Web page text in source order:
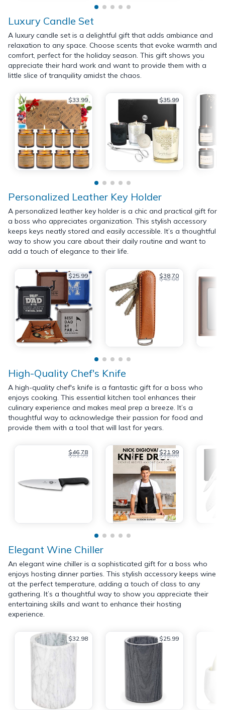
Luxury Candle Set
A luxury candle set is a delightful gift that adds ambiance and
relaxation to any space. Choose scents that evoke warmth and
comfort, perfect for the holiday season. This gift shows you
appreciate their hard work and want to provide them with a
little slice of tranquility amidst the chaos.
$33.99 $35.99
Personalized Leather Key Holder
A personalized leather key holder is a chic and practical gift for
a boss who appreciates organization. This stylish accessory
keeps keys neatly stored and easily accessible. It’s a thoughtful
way to show you care about their daily routine and want to
add a touch of elegance to their life.
$25.99 $38.70
$43.00
High-Quality Chef's Knife
A high-quality chef's knife is a fantastic gift for a boss who
enjoys cooking. This essential kitchen tool enhances their
culinary experience and makes meal prep a breeze. It’s a
thoughtful way to acknowledge their passion for food and
provide them with a tool that will last for years.
$46.78
$51.99 $21.99
$35.00
Elegant Wine Chiller
An elegant wine chiller is a sophisticated gift for a boss who
enjoys hosting dinner parties. This stylish accessory keeps wine
at the perfect temperature, adding a touch of class to any
gathering. It’s a thoughtful way to show you appreciate their
entertaining skills and want to enhance their hosting
experience.
$32.98 $25.99